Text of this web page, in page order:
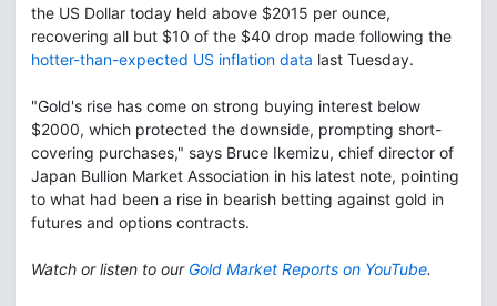
the US Dollar today held above $2015 per ounce,
recovering all but $10 of the $40 drop made following the
hotter-than-expected US inflation data last Tuesday.
"Gold's rise has come on strong buying interest below
$2000, which protected the downside, prompting short-
covering purchases," says Bruce Ikemizu, chief director of
Japan Bullion Market Association in his latest note, pointing
to what had been a rise in bearish betting against gold in
futures and options contracts.
Watch or listen to our Gold Market Reports on YouTube.